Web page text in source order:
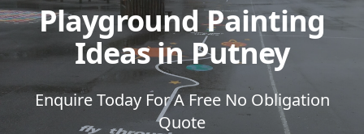
Playground Painting
Ideas in Putney
Enquire Today For A Free No Obligation
Quote